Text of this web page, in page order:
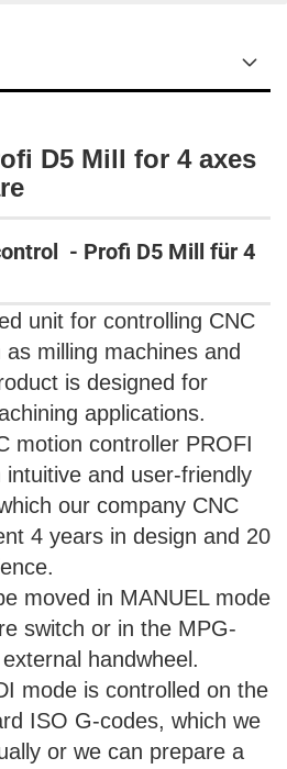
D5 Mill for 4 axes
- Profi D5 Mill für 4
unit for controlling CNC
milling machines and
is designed for
applications.
motion controller PROFI
intuitive and user-friendly
our company CNC
4 years in design and 20
moved in MANUEL mode
switch or in the MPG-
handwheel.
mode is controlled on the
ISO G-codes, which we
or we can prepare a